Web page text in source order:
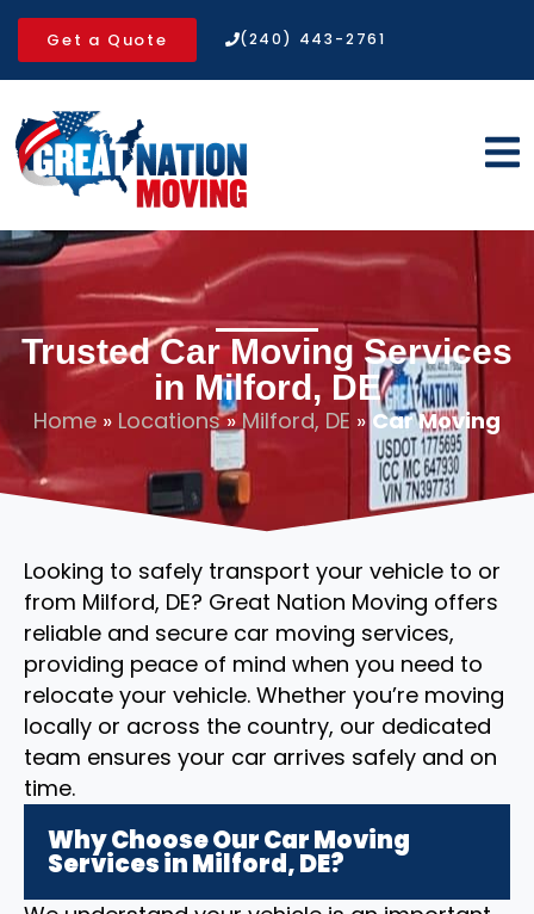
Get a Quote (240) 443-2761
Trusted Car Moving Services
in Milford, DE
Home » Locations»Milford, DE » Car Moving
Looking to safely transport your vehicle to or
from Milford, DE? Great Nation Moving offers
reliable and secure car moving services,
providing peace of mind when you need to
relocate your vehicle. Whether you’re moving
locally or across the country, our dedicated
team ensures your car arrives safely and on
time.
Why Choose Our Car Moving
Services in Milford, DE?